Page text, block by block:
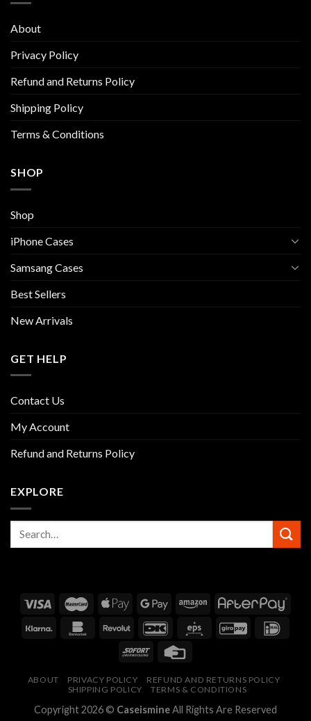
be
on
product
About
Privacy Policy
Refund and Returns Policy
Shipping Policy
Terms & Conditions
SHOP
Shop
iPhone Cases
Samsang Cases
Best Sellers
New Arrivals
GET HELP
Contact Us
My Account
Refund and Returns Policy
EXPLORE
ABOUT PRIVACY POLICY
REFUND AND RETURNS POLICY
SHIPPING POLICY
TERMS & CONDITIONS
Copyright 2026 © CaseismineAll Rights Are Reserved